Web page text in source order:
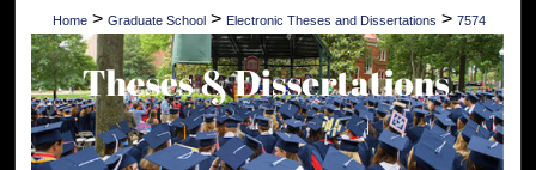
Home > Graduate School > Electronic Theses and Dissertations > 7574